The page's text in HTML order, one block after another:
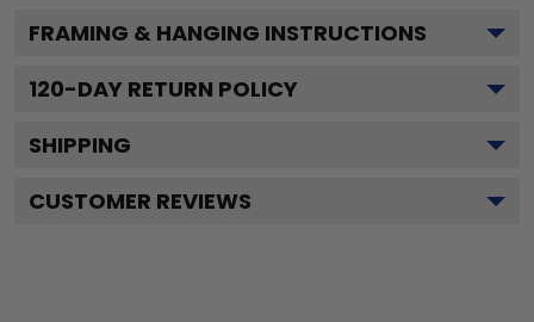
FRAMING & HANGING INSTRUCTIONS
120-DAY RETURN POLICY
SHIPPING
CUSTOMER REVIEWS